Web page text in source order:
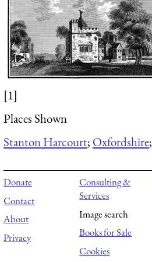
[1]
Places Shown
Stanton Harcourt; Oxfordshire;
Donate
Contact
About
Privacy
Consulting &
Services
Image search
Books for Sale
Cookies